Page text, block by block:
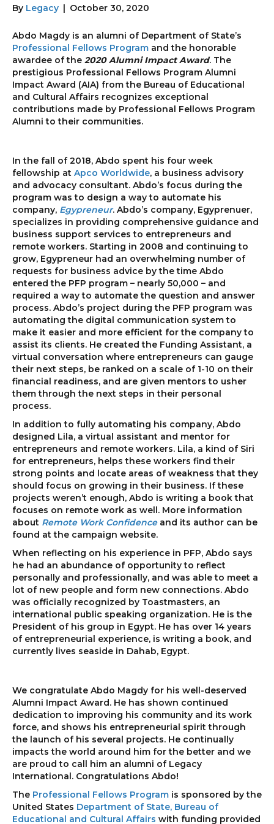
By Legacy October 30, 2020
Abdo Magdy is an alumni of Department of State’s
Professional Fellows Program and the honorable
awardee of the 2020 Alumni Impact Award. The
prestigious Professional Fellows Program Alumni
Impact Award (AIA) from the Bureau of Educational
and Cultural Affairs recognizes exceptional
contributions made by Professional Fellows Program
Alumni to their communities.
In the fall of 2018, Abdo spent his four week
fellowship at Apco Worldwide, a business advisory
and advocacy consultant. Abdo’s focus during the
program was to design a way to automate his
company, Egypreneur. Abdo’s company, Egyprenuer,
specializes in providing comprehensive guidance and
business support services to entrepreneurs and
remote workers. Starting in 2008 and continuing to
grow, Egypreneur had an overwhelming number of
requests for business advice by the time Abdo
entered the PFP program – nearly 50,000 – and
required a way to automate the question and answer
process. Abdo’s project during the PFP program was
automating the digital communication system to
make it easier and more efficient for the company to
assist its clients. He created the Funding Assistant, a
virtual conversation where entrepreneurs can gauge
their next steps, be ranked on a scale of 1-10 on their
financial readiness, and are given mentors to usher
them through the next steps in their personal
process.
In addition to fully automating his company, Abdo
designed Lila, a virtual assistant and mentor for
entrepreneurs and remote workers. Lila, a kind of Siri
for entrepreneurs, helps these workers find their
strong points and locate areas of weakness that they
should focus on growing in their business. If these
projects weren’t enough, Abdo is writing a book that
focuses on remote work as well. More information
about Remote Work Confidence and its author can be
found at the campaign website.
When reflecting on his experience in PFP, Abdo says
he had an abundance of opportunity to reflect
personally and professionally, and was able to meet a
lot of new people and form new connections. Abdo
was officially recognized by Toastmasters, an
international public speaking organization. He is the
President of his group in Egypt. He has over 14 years
of entrepreneurial experience, is writing a book, and
currently lives seaside in Dahab, Egypt.
We congratulate Abdo Magdy for his well-deserved
Alumni Impact Award. He has shown continued
dedication to improving his community and its work
force, and shows his entrepreneurial spirit through
the launch of his several projects. He continually
impacts the world around him for the better and we
are proud to call him an alumni of Legacy
International. Congratulations Abdo!
The Professional Fellows Program is sponsored by the
United States Department of State, Bureau of
Educational and Cultural Affairs with funding provided